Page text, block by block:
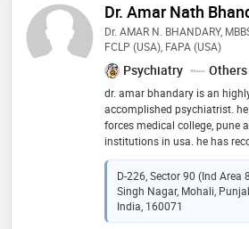
Dr. Amar Nath
Dr. AMAR N. BHANDARY,
FCLP (USA), FAPA (USA)
Psychiatry Others
dr. amar bhandary is an
accomplished psychiatrist.
forces medical college, pune
institutions in usa. he has
diverse areas. dr. bhandary
working amongst others,
the world. dr. bhandary's
in several prestigious
authorship with eminent
D-226, Sector 90 (Ind Area
Singh Nagar, Mohali,
India, 160071